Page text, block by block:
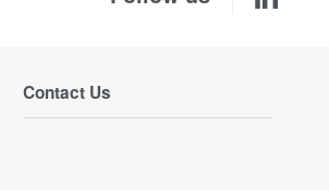
Contact Us